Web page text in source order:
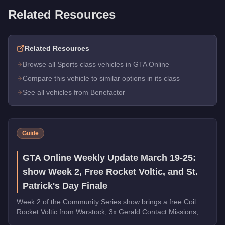
Related Resources
Related Resources
Browse all Sports class vehicles in GTA Online
Compare this vehicle to similar options in its class
See all vehicles from Benefactor
Guide
GTA Online Weekly Update March 19-25:
show Week 2, Free Rocket Voltic, and St.
Patrick's Day Finale
Week 2 of the Community Series show brings a free Coil
Rocket Voltic from Warstock, 3x Gerald Contact Missions, 2x